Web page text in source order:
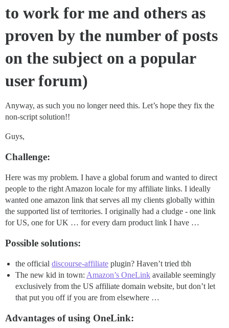
to work for me and others as
proven by the number of posts
on the subject on a popular
user forum)
Anyway, as such you no longer need this. Let’s hope they fix the
non-script solution!!
Guys,
Challenge:
Here was my problem. I have a global forum and wanted to direct
people to the right Amazon locale for my affiliate links. I ideally
wanted one amazon link that serves all my clients globally within
the supported list of territories. I originally had a cludge - one link
for US, one for UK … for every darn product link I have …
Possible solutions:
the official discourse-affiliate plugin? Haven’t tried tbh
The new kid in town: Amazon’s OneLink available seemingly
exclusively from the US affiliate domain website, but don’t let
that put you off if you are from elsewhere …
Advantages of using OneLink: